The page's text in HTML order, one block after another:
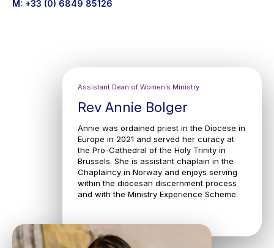
M: +33 (0) 6849 85126
Assistant Dean of Women’s Ministry
Rev Annie Bolger
Annie was ordained priest in the Diocese in
Europe in 2021 and served her curacy at
the Pro-Cathedral of the Holy Trinity in
Brussels. She is assistant chaplain in the
Chaplaincy in Norway and enjoys serving
within the diocesan discernment process
and with the Ministry Experience Scheme.